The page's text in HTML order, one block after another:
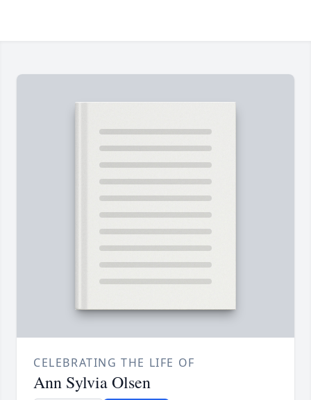
CELEBRATING THE LIFE OF
Ann Sylvia Olsen